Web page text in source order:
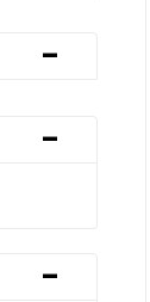
-
-
-